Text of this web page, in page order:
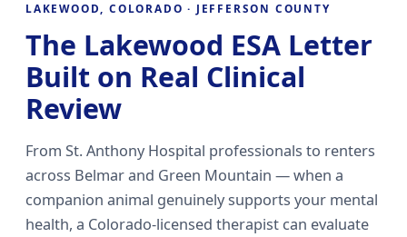
LAKEWOOD, COLORADO · JEFFERSON COUNTY
The Lakewood ESA Letter
Built on Real Clinical
Review
From St. Anthony Hospital professionals to renters
across Belmar and Green Mountain — when a
companion animal genuinely supports your mental
health, a Colorado-licensed therapist can evaluate